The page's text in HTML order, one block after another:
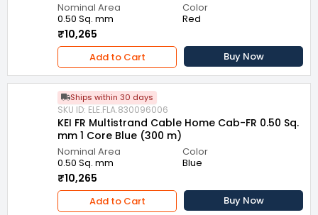
Nominal Area
0.50 Sq. mm
Color
Red
₹10,265
Add to Cart Buy Now
Ships within 30 days
SKU ID: ELE.FLA.830096006
KEI FR Multistrand Cable Home Cab-FR 0.50 Sq.
mm 1 Core Blue (300 m)
Nominal Area
0.50 Sq. mm
Color
Blue
₹10,265
Add to Cart Buy Now